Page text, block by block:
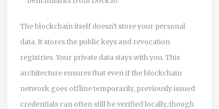
The blockchain itself doesn't store your personal
data. It stores the public keys and revocation
registries. Your private data stays with you. This
architecture ensures that even if the blockchain
network goes offline temporarily, previously issued
credentials can often still be verified locally, though